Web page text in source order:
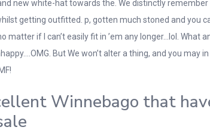
new white-hat towards the. We distinctly
getting outfitted. p, gotten much stoned and you
matter if I can’t easily fit in ’em any longer…lol.
But We won’t alter a thing, and you
Winnebago that